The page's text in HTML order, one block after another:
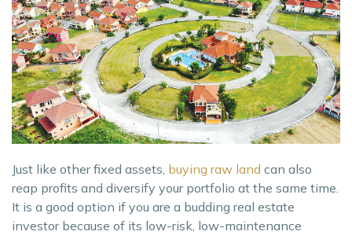
Just like other fixed assets, buying raw land can also
reap profits and diversify your portfolio at the same time.
It is a good option if you are a budding real estate
investor because of its low-risk, low-maintenance